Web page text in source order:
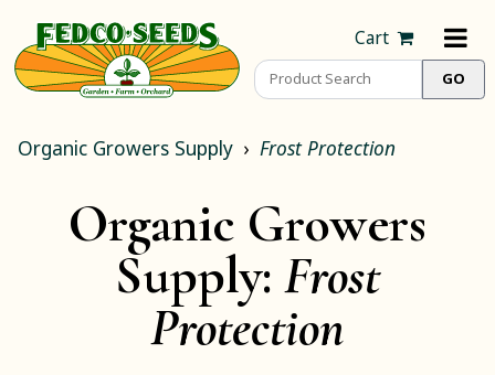
Cart
Organic Growers Supply Frost Protection
Organic Growers
Supply: Frost
Protection